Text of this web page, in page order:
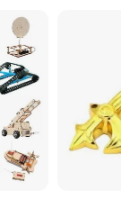
opp bag +
as per your